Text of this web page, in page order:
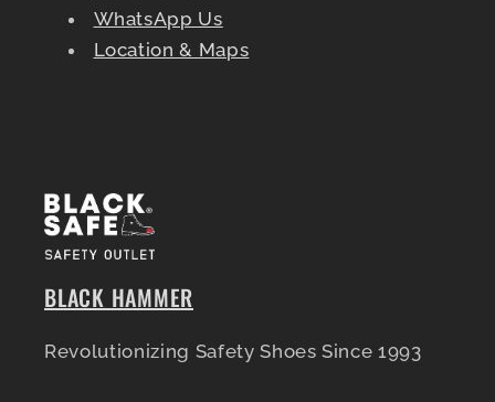
WhatsApp Us
Location & Maps
BLACK HAMMER
Revolutionizing Safety Shoes Since 1993